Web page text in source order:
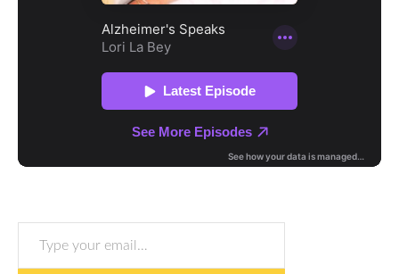
Type your email…